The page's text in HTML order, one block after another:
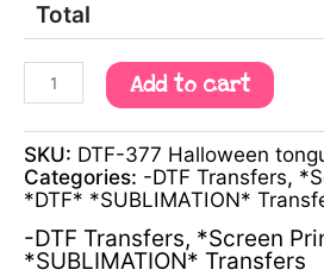
Total
Add to cart
SKU: DTF-377 Halloween
Categories: -DTF Transfers,
*DTF* *SUBLIMATION*
-DTF Transfers, *Screen
*SUBLIMATION* Transfers